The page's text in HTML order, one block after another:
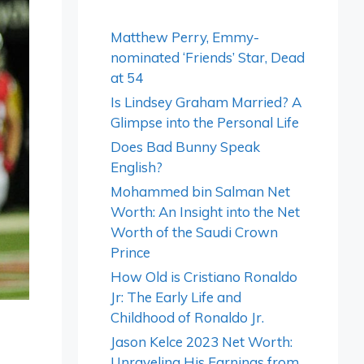
Matthew Perry, Emmy-
nominated ‘Friends’ Star, Dead
at 54
Is Lindsey Graham Married? A
Glimpse into the Personal Life
Does Bad Bunny Speak
English?
Mohammed bin Salman Net
Worth: An Insight into the Net
Worth of the Saudi Crown
Prince
How Old is Cristiano Ronaldo
Jr: The Early Life and
Childhood of Ronaldo Jr.
Jason Kelce 2023 Net Worth: